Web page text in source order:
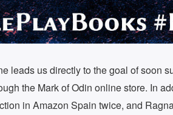
leads us directly to the goal of soon
the Mark of Odin online store. In
in Amazon Spain twice, and